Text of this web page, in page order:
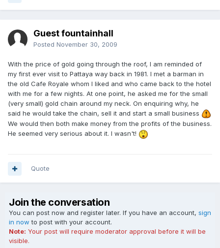
Guest fountainhall
Posted November 30, 2009
With the price of gold going through the roof, I am reminded of
my first ever visit to Pattaya way back in 1981. I met a barman in
the old Cafe Royale whom I liked and who came back to the hotel
with me for a few nights. At one point, he asked me for the small
(very small) gold chain around my neck. On enquiring why, he
said he would take the chain, sell it and start a small business
We would then both make money from the profits of the business.
He seemed very serious about it. I wasn't!
Quote
Join the conversation
You can post now and register later. If you have an account, sign
in now to post with your account.
Note: Your post will require moderator approval before it will be
visible.